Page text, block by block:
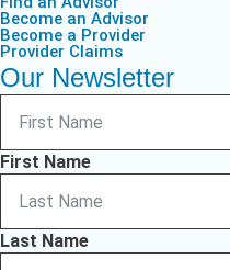
Become an Advisor
Become a Provider
Provider Claims
Our Newsletter
First Name
Last Name